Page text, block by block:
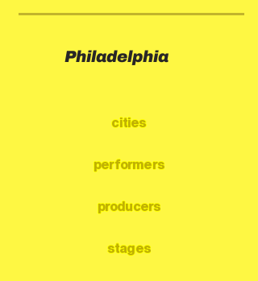
Philadelphia
cities
performers
producers
stages